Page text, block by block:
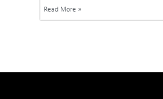
Read More »